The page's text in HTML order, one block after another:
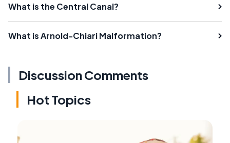
What is the Central Canal?
What is Arnold-Chiari Malformation?
Discussion Comments
Hot Topics